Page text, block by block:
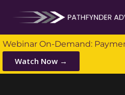
Webinar On-Demand:
Watch Now →